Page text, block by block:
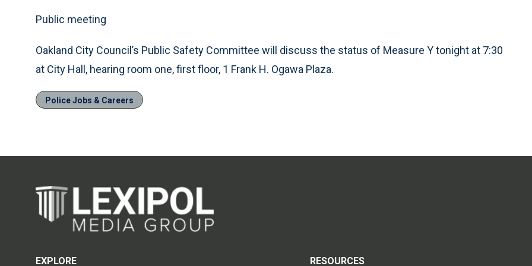
Public meeting
Oakland City Council’s Public Safety Committee will discuss the status of Measure Y tonight at 7:30
at City Hall, hearing room one, first floor, 1 Frank H. Ogawa Plaza.
Police Jobs & Careers
EXPLORE RESOURCES